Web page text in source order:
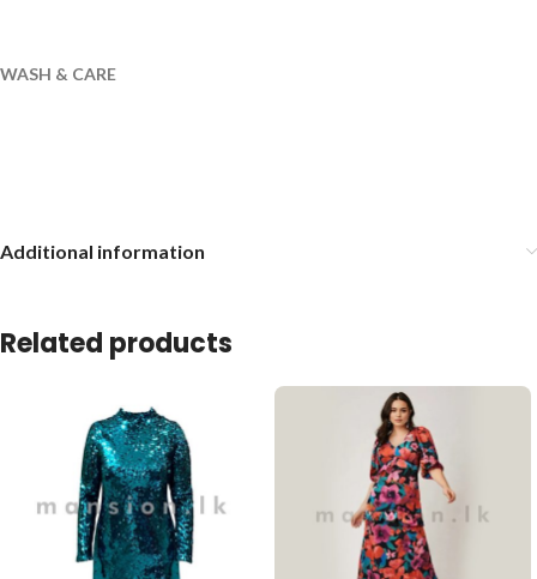
WASH & CARE
Additional information
Related products